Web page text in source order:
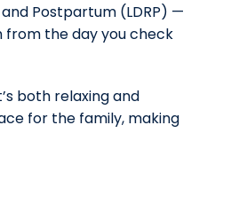
Postpartum (LDRP) —
from the day you check
both relaxing and
for the family, making